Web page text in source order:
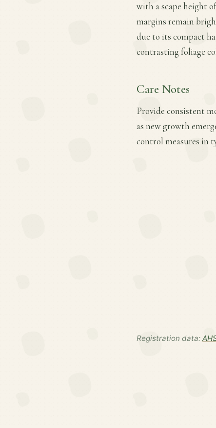
with a scape height
margins remain
due to its compact
contrasting foliage
Care Notes
Provide consistent
as new growth
control measures in
Registration data: